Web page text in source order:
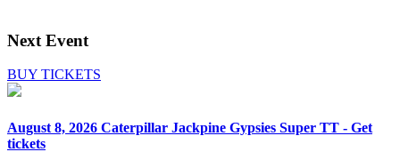
Next Event
BUY TICKETS
August 8, 2026 Caterpillar Jackpine Gypsies Super TT - Get
tickets